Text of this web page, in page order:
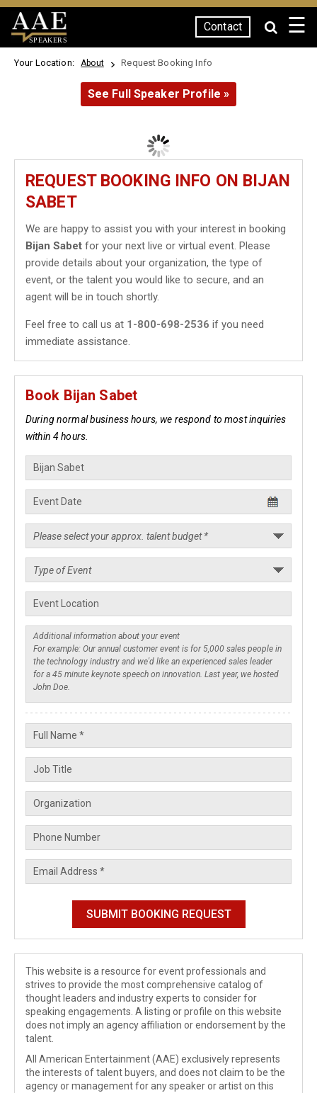
SPEAKERS
Contact ☰
Your Location: About Request Booking Info
See Full Speaker Profile »
REQUEST BOOKING INFO ON BIJAN
SABET
We are happy to assist you with your interest in booking
Bijan Sabet for your next live or virtual event. Please
provide details about your organization, the type of
event, or the talent you would like to secure, and an
agent will be in touch shortly.
Feel free to call us at 1-800-698-2536 if you need
immediate assistance.
Book Bijan Sabet
During normal business hours, we respond to most inquiries
within 4 hours.
This website is a resource for event professionals and
strives to provide the most comprehensive catalog of
thought leaders and industry experts to consider for
speaking engagements. A listing or profile on this website
does not imply an agency affiliation or endorsement by the
talent.
All American Entertainment (AAE) exclusively represents
the interests of talent buyers, and does not claim to be the
agency or management for any speaker or artist on this